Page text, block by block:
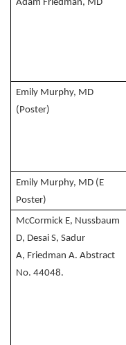
Adam Friedman, MD
Emily Murphy, MD
(Poster)
Emily Murphy, MD (E
Poster)
McCormick E, Nussbaum
D, Desai S, Sadur
A, Friedman A. Abstract
No. 44048.